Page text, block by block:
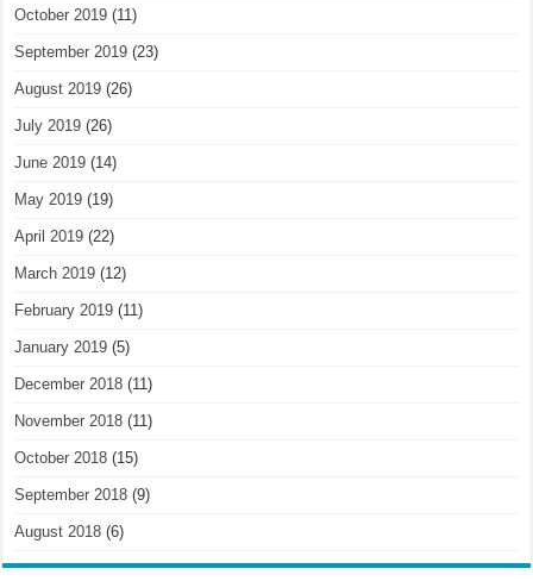
October 2019 (11)
September 2019 (23)
August 2019 (26)
July 2019 (26)
June 2019 (14)
May 2019 (19)
April 2019 (22)
March 2019 (12)
February 2019 (11)
January 2019 (5)
December 2018 (11)
November 2018 (11)
October 2018 (15)
September 2018 (9)
August 2018 (6)